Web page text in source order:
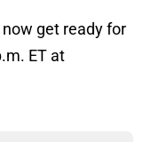
get ready for
ET at